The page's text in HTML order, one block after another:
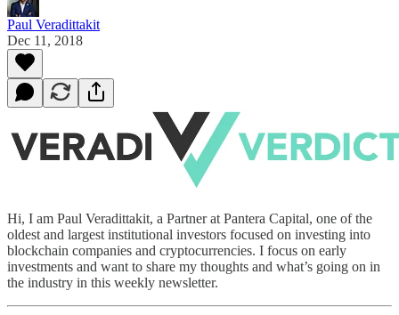
Paul Veradittakit
Dec 11, 2018
Hi, I am Paul Veradittakit, a Partner at Pantera Capital, one of the
oldest and largest institutional investors focused on investing into
blockchain companies and cryptocurrencies. I focus on early
investments and want to share my thoughts and what’s going on in
the industry in this weekly newsletter.